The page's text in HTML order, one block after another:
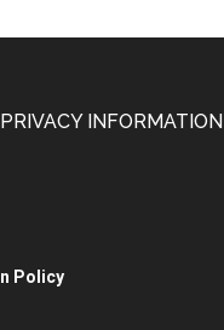
INFORMATION
Policy